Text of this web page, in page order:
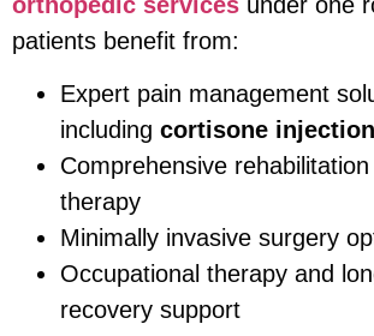
patients benefit from:
Expert pain management
including cortisone
Comprehensive rehabilitation
therapy
Minimally invasive surgery
Occupational therapy and
recovery support